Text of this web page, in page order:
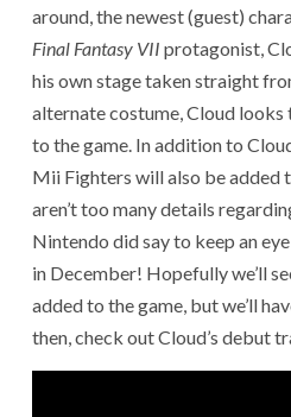
around, the newest (guest)
Final Fantasy VII protagonist,
his own stage taken straight
alternate costume, Cloud looks
to the game. In addition to
Mii Fighters will also be added
aren’t too many details
Nintendo did say to keep an
in December! Hopefully we’ll
added to the game, but we’ll
then, check out Cloud’s debut